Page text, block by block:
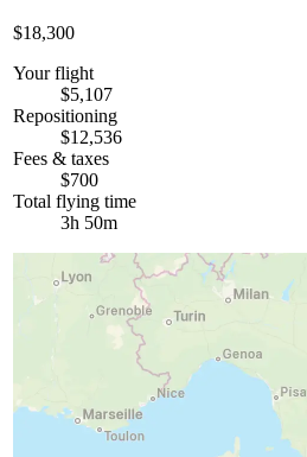
$18,300
Your flight
$5,107
Repositioning
$12,536
Fees & taxes
$700
Total flying time
3h 50m